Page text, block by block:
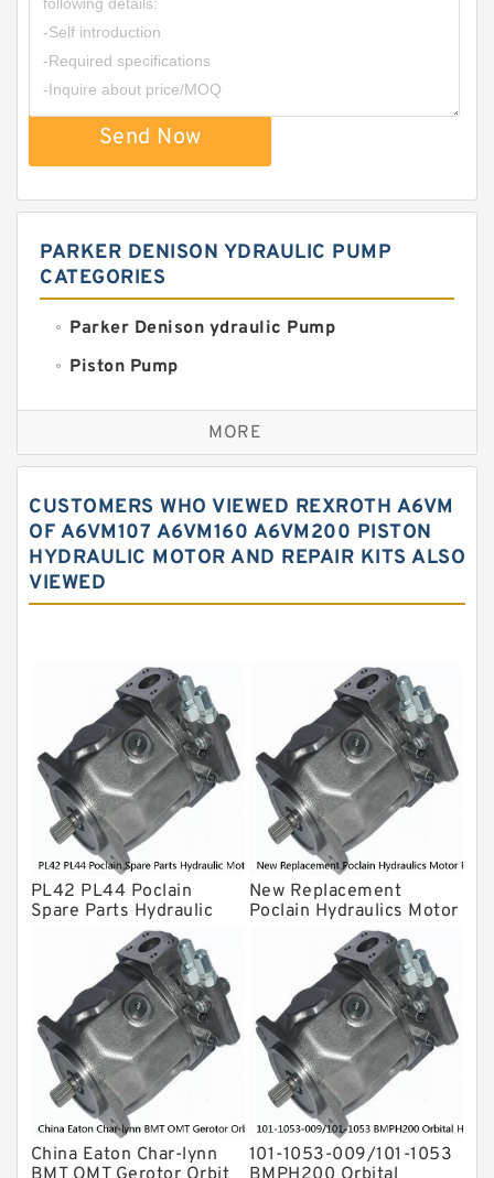
Send Now
PARKER DENISON YDRAULIC PUMP
CATEGORIES
Parker Denison ydraulic Pump
Piston Pump
Replacement for CAT
Sauer ydraulic Pump
Water Pump
Yuken Hydraulic Pump
Original Hydraulic Pump
Gear Pump
For Komatsu
Eaton Vickers ydraulic Pump
Hydraulic Motor
For Rexroth
MORE
CUSTOMERS WHO VIEWED REXROTH A6VM
OF A6VM107 A6VM160 A6VM200 PISTON
HYDRAULIC MOTOR AND REPAIR KITS ALSO
VIEWED
PL42 PL44 Poclain
Spare Parts Hydraulic
Motor Piston Pin
New Replacement
Poclain Hydraulics Motor
Parts Rotor MS05
China Eaton Char-lynn
101-1053-009/101-1053